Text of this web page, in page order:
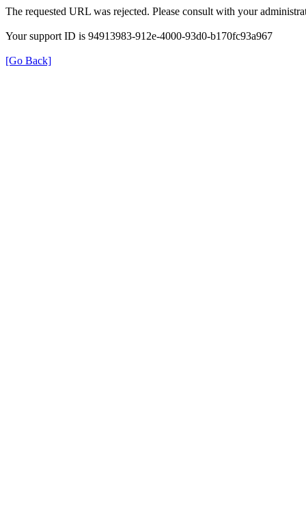
The requested URL was rejected. Please consult with your
Your support ID is 94913983-912e-4000-93d0-b170fc93a967
[Go Back]